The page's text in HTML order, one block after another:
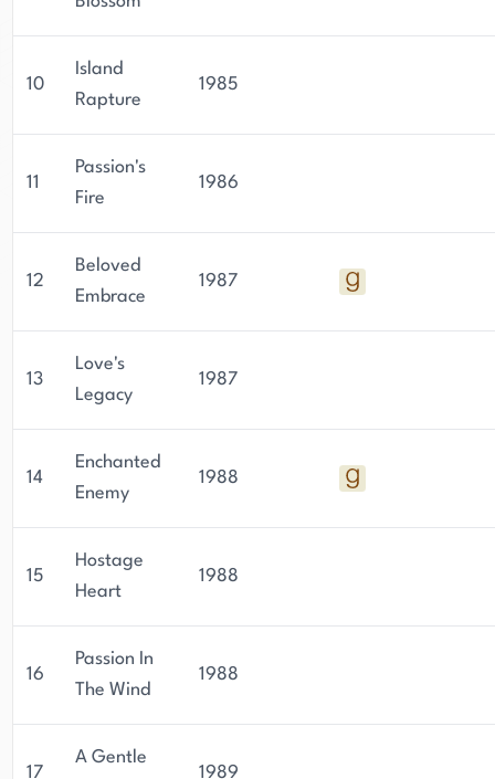
10
Island
Rapture
1985
11
Passion's
Fire
1986
12
Beloved
Embrace
1987
13
Love's
Legacy
1987
14
Enchanted
Enemy
1988
15
Hostage
Heart
1988
16
Passion In
The Wind
1988
17
A Gentle
1989